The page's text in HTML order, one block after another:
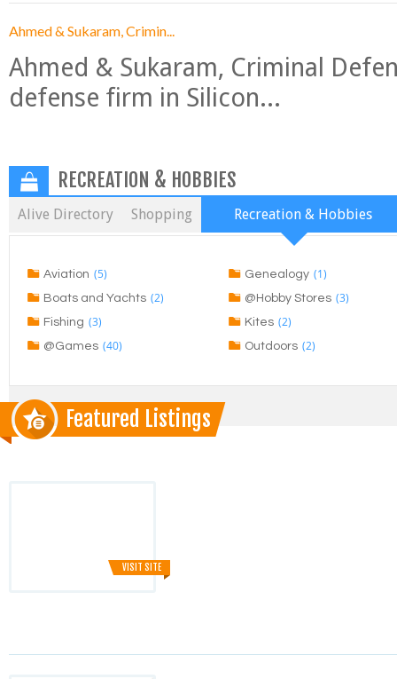
Ahmed & Sukaram, Crimin...
Ahmed & Sukaram, Criminal
defense firm in Silicon...
RECREATION & HOBBIES
Alive Directory Shopping Recreation & Hobbies
Aviation (5)
Boats and Yachts (2)
Fishing (3)
@Games (40)
Genealogy (1)
@Hobby Stores (3)
Kites (2)
Outdoors (2)
Featured Listings
VISIT SITE